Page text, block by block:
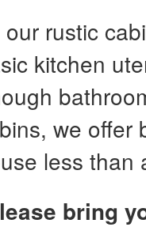
our rustic
kitchen
we offer
less than
bring